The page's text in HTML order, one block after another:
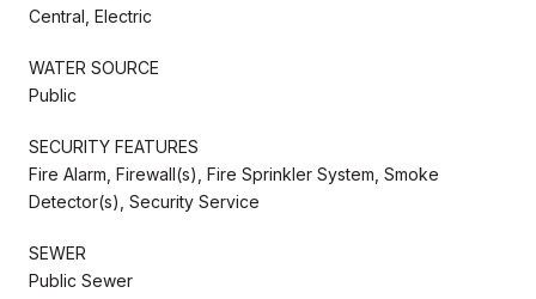
Central, Electric
WATER SOURCE
Public
SECURITY FEATURES
Fire Alarm, Firewall(s), Fire Sprinkler System, Smoke
Detector(s), Security Service
SEWER
Public Sewer